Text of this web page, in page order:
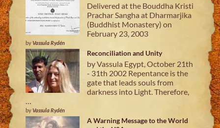
Delivered at the Bouddha Kristi
Prachar Sangha at Dharmarjika
(Buddhist Monastery) on
February 23, 2003
byVassula Rydén
Reconciliation and Unity
by Vassula Egypt, October 21th
- 31th 2002 Repentance is the
gate that leads souls from
darkness into Light. Therefore,
byVassula Rydén
A Warning Message to the World